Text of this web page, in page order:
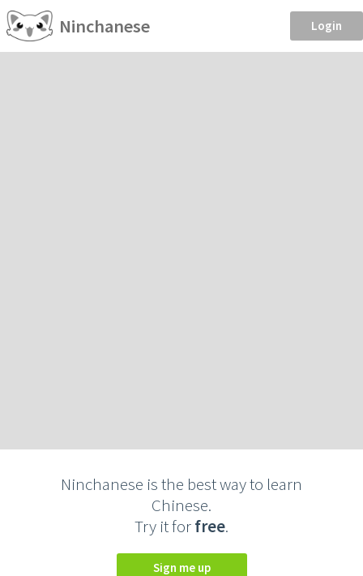
Ninchanese Login
Ninchanese is the best way to learn
Chinese.
Try it forfree.
Sign me up